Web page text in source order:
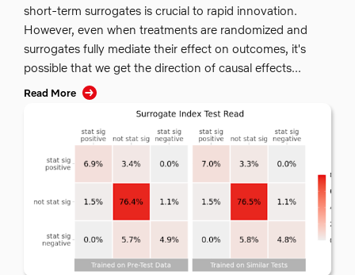
short-term surrogates is crucial to rapid innovation.
However, even when treatments are randomized and
surrogates fully mediate their effect on outcomes, it's
possible that we get the direction of causal effects...
Read More